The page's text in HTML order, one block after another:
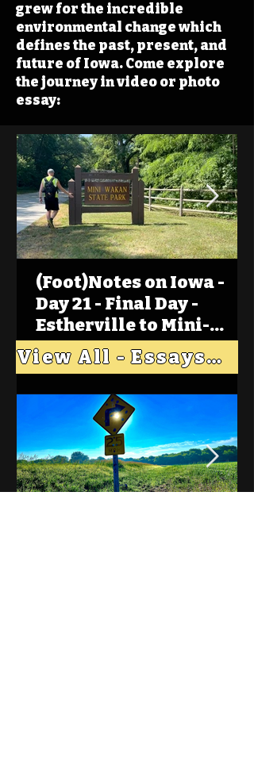
grew for the incredible
environmental change which
defines the past, present, and
future of Iowa. Come explore
the journey in video or photo
essay:
(Foot)Notes on Iowa -
Day 21 - Final Day -
Estherville to Mini-
Wakan, Big Spirit Lake
View All - Essays "Across Iowa"